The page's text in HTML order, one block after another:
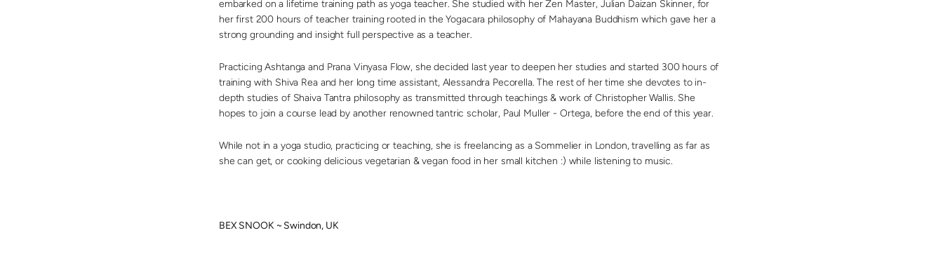
embarked on a lifetime training path as yoga teacher. She studied with her Zen Master, Julian Daizan Skinner, for
her first 200 hours of teacher training rooted in the Yogacara philosophy of Mahayana Buddhism which gave her a
strong grounding and insight full perspective as a teacher.
Practicing Ashtanga and Prana Vinyasa Flow, she decided last year to deepen her studies and started 300 hours of
training with Shiva Rea and her long time assistant, Alessandra Pecorella. The rest of her time she devotes to in-
depth studies of Shaiva Tantra philosophy as transmitted through teachings & work of Christopher Wallis. She
hopes to join a course lead by another renowned tantric scholar, Paul Muller - Ortega, before the end of this year.
While not in a yoga studio, practicing or teaching, she is freelancing as a Sommelier in London, travelling as far as
she can get, or cooking delicious vegetarian & vegan food in her small kitchen :) while listening to music.
BEX SNOOK ~ Swindon, UK